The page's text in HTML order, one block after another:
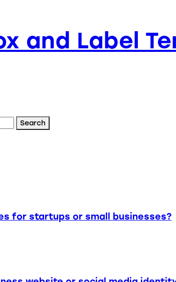
and Label
for startups or small businesses?